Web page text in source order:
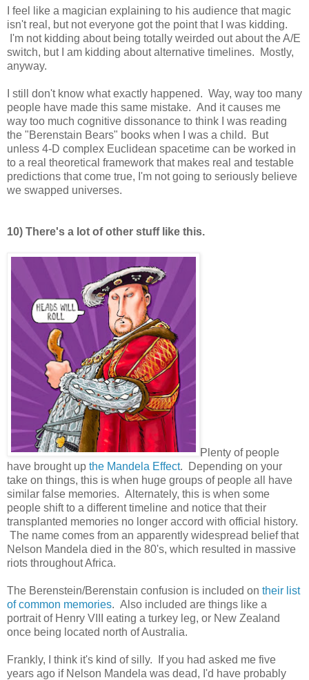
I feel like a magician explaining to his audience that magic
isn't real, but not everyone got the point that I was kidding.
I'm not kidding about being totally weirded out about the A/E
switch, but I am kidding about alternative timelines. Mostly,
anyway.
I still don't know what exactly happened. Way, way too many
people have made this same mistake. And it causes me
way too much cognitive dissonance to think I was reading
the "Berenstain Bears" books when I was a child. But
unless 4-D complex Euclidean spacetime can be worked in
to a real theoretical framework that makes real and testable
predictions that come true, I'm not going to seriously believe
we swapped universes.
10) There's a lot of other stuff like this.
Plenty of people
have brought up the Mandela Effect. Depending on your
take on things, this is when huge groups of people all have
similar false memories. Alternately, this is when some
people shift to a different timeline and notice that their
transplanted memories no longer accord with official history.
The name comes from an apparently widespread belief that
Nelson Mandela died in the 80's, which resulted in massive
riots throughout Africa.
The Berenstein/Berenstain confusion is included on their list
of common memories. Also included are things like a
portrait of Henry VIII eating a turkey leg, or New Zealand
once being located north of Australia.
Frankly, I think it's kind of silly. If you had asked me five
years ago if Nelson Mandela was dead, I'd have probably